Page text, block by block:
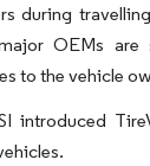
during
OEMs are
to the vehicle
introduced